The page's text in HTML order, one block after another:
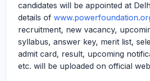
candidates will be appointed at
details of
recruitment, new vacancy,
syllabus, answer key, merit list,
admit card, result, upcoming
etc. will be uploaded on official